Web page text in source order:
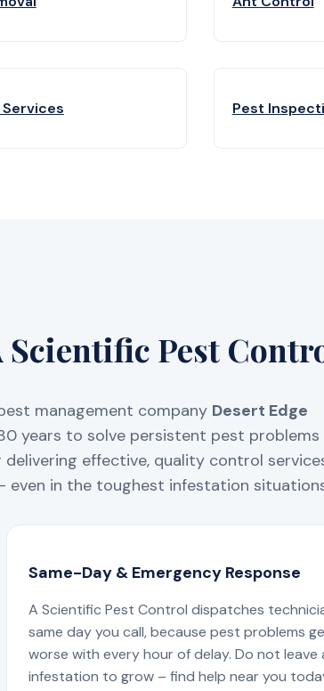
Pest
Scientific Pest
management company Desert Edge
years to solve persistent pest problems
effective, quality control
in the toughest infestation
Same-Day & Emergency Response
A Scientific Pest Control dispatches
same day you call, because pest problems
worse with every hour of delay. Do not leave
infestation to grow – find help near you